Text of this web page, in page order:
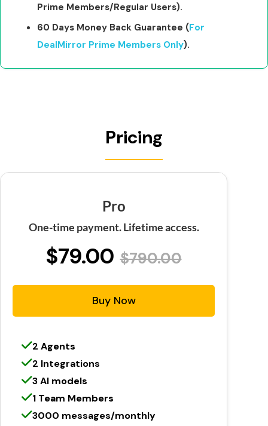
Prime Members/Regular Users).
60 Days Money Back Guarantee (For
DealMirror Prime Members Only).
Pricing
Pro
One-time payment. Lifetime access.
$79.00 $790.00
Buy Now
2 Agents
2 Integrations
3 AI models
1 Team Members
3000 messages/monthly